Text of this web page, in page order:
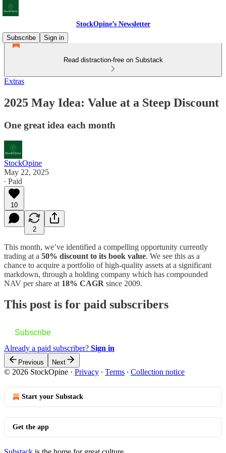
StockOpine’s Newsletter
Subscribe
Sign in
Read distraction-free on Substack
Extras
2025 May Idea: Value at a Steep Discount
One great idea each month
StockOpine
May 22, 2025
∙ Paid
10
2
This month, we’ve identified a compelling opportunity currently
trading at a 50% discount to its book value. We see this as a
chance to acquire a portfolio of high-quality assets at a significant
markdown, through a holding company which has compounded
NAV per share at 18% CAGR since 2009.
This post is for paid subscribers
Subscribe
Already a paid subscriber? Sign in
Previous Next
© 2026 StockOpine · Privacy ∙ Terms ∙ Collection notice
Start your Substack
Get the app